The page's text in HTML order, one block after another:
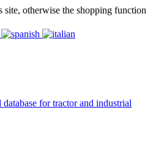
site, otherwise the shopping function